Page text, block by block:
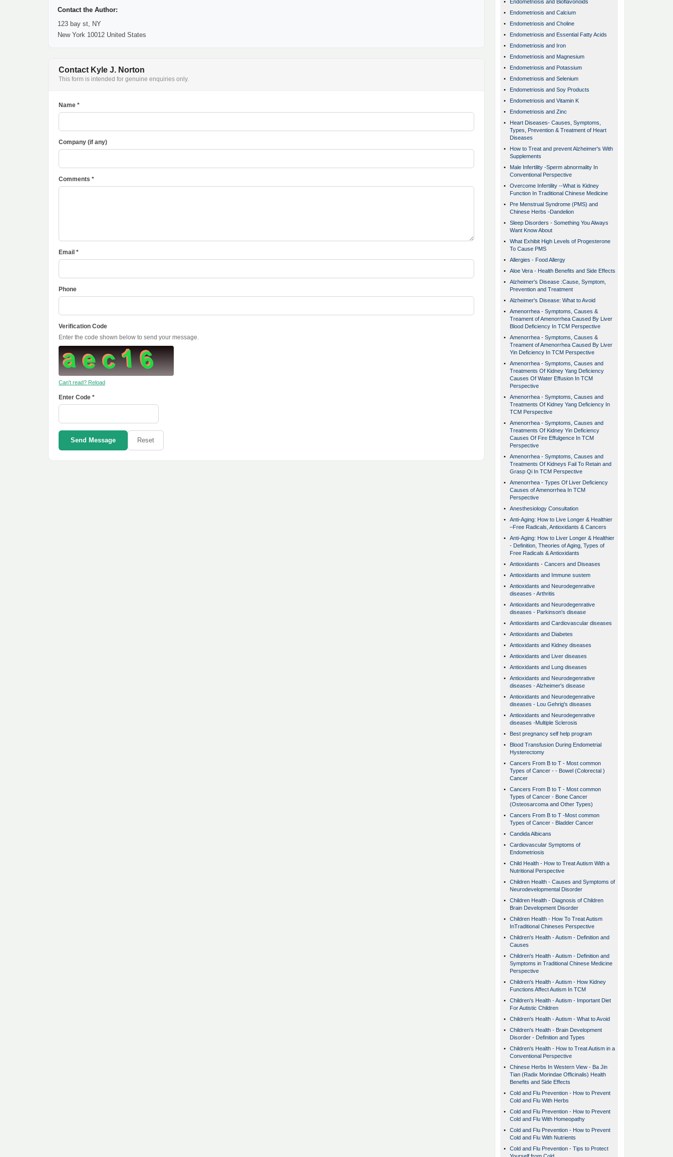
Contact the Author:
123 bay st, NY
New York 10012 United States
Contact Kyle J. Norton
This form is intended for genuine enquiries only.
Name *
Company (if any)
Comments *
Email *
Phone
Verification Code
Enter the code shown below to send your message.
Can't read? Reload
Enter Code *
Send Message Reset
•
Endometriosis and Bioflavonoids
•
Endometriosis and Calcium
•
Endometriosis and Choline
•
Endometriosis and Essential Fatty Acids
•
Endometriosis and Iron
•
Endometriosis and Magnesium
•
Endometriosis and Potassium
•
Endometriosis and Selenium
•
Endometriosis and Soy Products
•
Endometriosis and Vitamin K
•
Endometriosis and Zinc
•
Heart Diseases- Causes, Symptoms,
Types, Prevention & Treatment of Heart
Diseases
•
How to Treat and prevent Alzheimer's With
Supplements
•
Male Infertility -Sperm abnormality In
Conventional Perspective
•
Overcome Infertility --What is Kidney
Function In Traditional Chinese Medicine
•
Pre Menstrual Syndrome (PMS) and
Chinese Herbs -Dandelion
•
Sleep Disorders - Something You Always
Want Know About
•
What Exhibit High Levels of Progesterone
To Cause PMS
•
Allergies - Food Allergy
•
Aloe Vera - Health Benefits and Side Effects
•
Alzheimer's Disease :Cause, Symptom,
Prevention and Treatment
•
Alzheimer's Disease: What to Avoid
•
Amenorrhea - Symptoms, Causes &
Treament of Amenorrhea Caused By Liver
Blood Deficiency In TCM Perspective
•
Amenorrhea - Symptoms, Causes &
Treament of Amenorrhea Caused By Liver
Yin Deficiency In TCM Perspective
•
Amenorrhea - Symptoms, Causes and
Treatments Of Kidney Yang Deficiency
Causes Of Water Effusion In TCM
Perspective
•
Amenorrhea - Symptoms, Causes and
Treatments Of Kidney Yang Deficiency In
TCM Perspective
•
Amenorrhea - Symptoms, Causes and
Treatments Of Kidney Yin Deficiency
Causes Of Fire Effulgence In TCM
Perspective
•
Amenorrhea - Symptoms, Causes and
Treatments Of Kidneys Fail To Retain and
Grasp Qi In TCM Perspective
•
Amenorrhea - Types Of Liver Deficiency
Causes of Amenorrhea In TCM
Perspective
•
Anesthesiology Consultation
•
Anti-Aging: How to Live Longer & Healthier
–Free Radicals, Antioxidants & Cancers
•
Anti-Aging: How to Liver Longer & Healthier
- Definition, Theories of Aging, Types of
Free Radicals & Antioxidants
•
Antioxidants - Cancers and Diseases
•
Antioxidants and Immune sustem
•
Antioxidants and Neurodegenrative
diseases - Arthritis
•
Antioxidants and Neurodegenrative
diseases - Parkinson's disease
•
Antioxidants and Cardiovascular diseases
•
Antioxidants and Diabetes
•
Antioxidants and Kidney diseases
•
Antioxidants and Liver diseases
•
Antioxidants and Lung diseases
•
Antioxidants and Neurodegenrative
diseases - Alzheimer's disease
•
Antioxidants and Neurodegenrative
diseases - Lou Gehrig's diseases
•
Antioxidants and Neurodegenrative
diseases -Multiple Sclerosis
•
Best pregnancy self help program
•
Blood Transfusion During Endometrial
Hysterectomy
•
Cancers From B to T - Most common
Types of Cancer - - Bowel (Colorectal )
Cancer
•
Cancers From B to T - Most common
Types of Cancer - Bone Cancer
(Osteosarcoma and Other Types)
•
Cancers From B to T -Most common
Types of Cancer - Bladder Cancer
•
Candida Albicans
•
Cardiovascular Symptoms of
Endometriosis
•
Child Health - How to Treat Autism With a
Nutritional Perspective
•
Children Health - Causes and Symptoms of
Neurodevelopmental Disorder
•
Children Health - Diagnosis of Children
Brain Development Disorder
•
Children Health - How To Treat Autism
InTraditional Chineses Perspective
•
Children's Health - Autism - Definition and
Causes
•
Children's Health - Autism - Definition and
Symptoms in Traditional Chinese Medicine
Perspective
•
Children's Health - Autism - How Kidney
Functions Affect Autism In TCM
•
Children's Health - Autism - Important Diet
For Autistic Children
•
Children's Health - Autism - What to Avoid
•
Children's Health - Brain Development
Disorder - Definition and Types
•
Children's Health - How to Treat Autism in a
Conventional Perspective
•
Chinese Herbs In Western View - Ba Jin
Tian (Radix Morindae Officinalis) Health
Benefits and Side Effects
•
Cold and Flu Prevention - How to Prevent
Cold and Flu With Herbs
•
Cold and Flu Prevention - How to Prevent
Cold and Flu With Homeopathy
•
Cold and Flu Prevention - How to Prevent
Cold and Flu With Nutrients
•
Cold and Flu Prevention - Tips to Protect